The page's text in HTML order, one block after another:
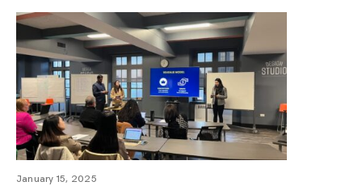
January 15, 2025